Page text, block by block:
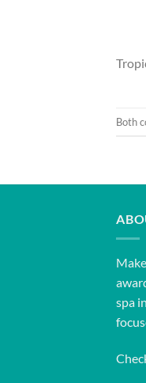
Both
spa